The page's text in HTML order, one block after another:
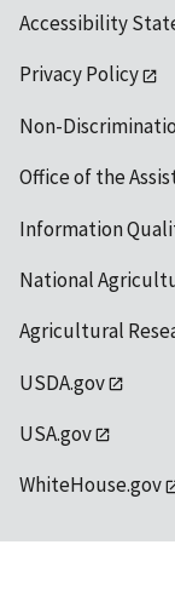
Accessibility
Privacy Policy
Non-
Office of the
Information
National
Agricultural
USDA.gov
USA.gov
WhiteHouse.gov